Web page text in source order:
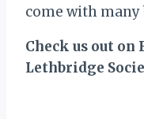
come with many
Check us out on
Lethbridge